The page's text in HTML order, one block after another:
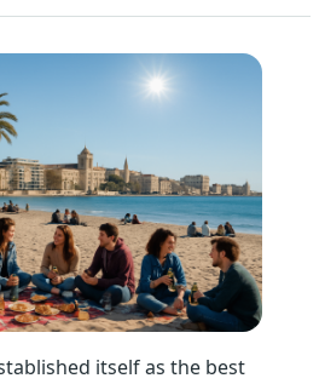
itself as the best